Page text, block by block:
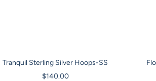
Tranquil Sterling Silver Hoops-SS
Sale
$140.00